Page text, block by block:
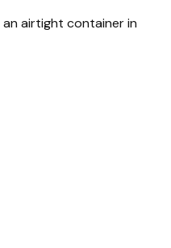
an airtight container in